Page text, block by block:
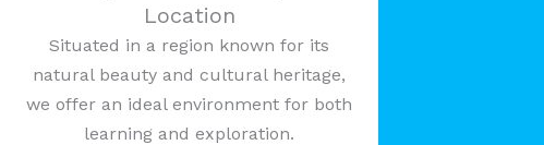
Location
Situated in a region known for its
natural beauty and cultural heritage,
we offer an ideal environment for both
learning and exploration.